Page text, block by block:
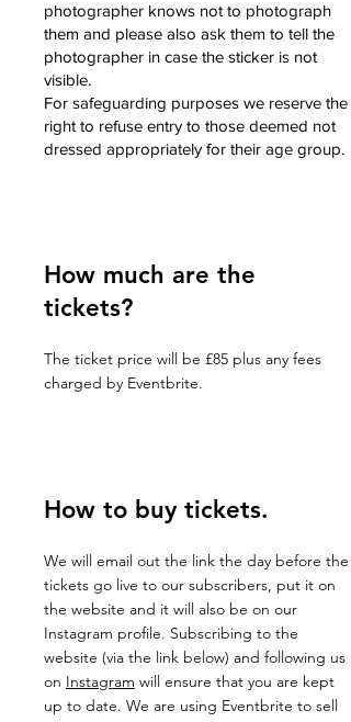
photographer knows not to photograph
them and please also ask them to tell the
photographer in case the sticker is not
visible.
For safeguarding purposes we reserve the
right to refuse entry to those deemed not
dressed appropriately for their age group.
How much are the
tickets?
The ticket price will be £85 plus any fees
charged by Eventbrite.
How to buy tickets.
We will email out the link the day before the
tickets go live to our subscribers, put it on
the website and it will also be on our
Instagram profile. Subscribing to the
website (via the link below) and following us
on Instagram will ensure that you are kept
up to date. We are using Eventbrite to sell